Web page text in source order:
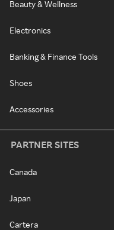
Beauty & Wellness
Electronics
Banking & Finance Tools
Shoes
Accessories
PARTNER SITES
Canada
Japan
Cartera